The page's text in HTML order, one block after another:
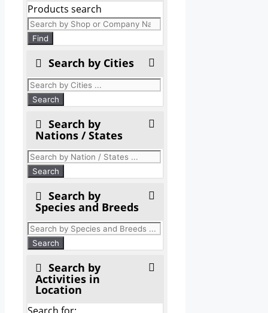
Products search
Find
Search by Cities
Search by
Nations / States
Search by
Species and Breeds
Search by
Activities in
Location